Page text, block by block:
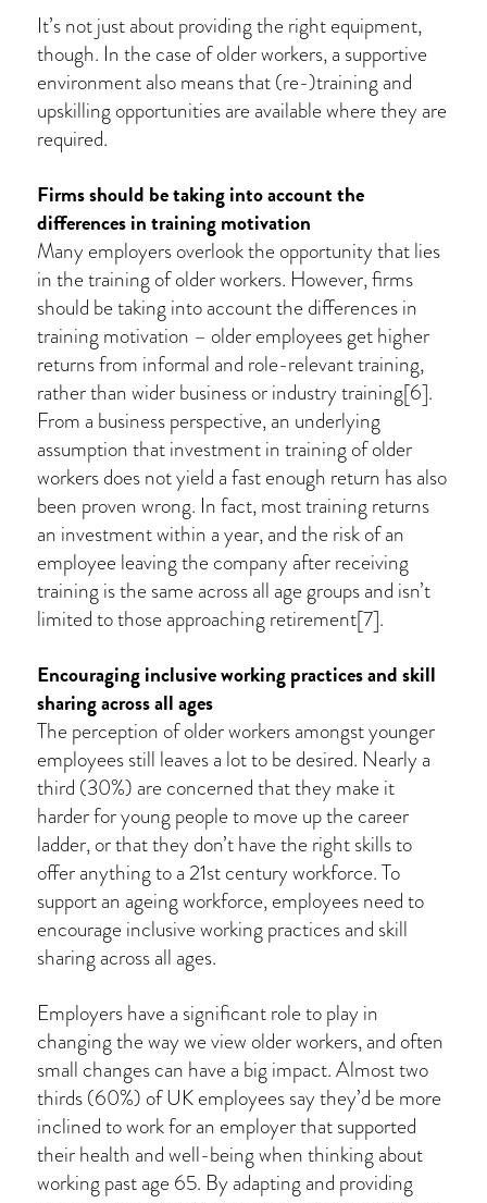
It’s not just about providing the right equipment,
though. In the case of older workers, a supportive
environment also means that (re-)training and
upskilling opportunities are available where they are
required.
Firms should be taking into account the
differences in training motivation
Many employers overlook the opportunity that lies
in the training of older workers. However, firms
should be taking into account the differences in
training motivation – older employees get higher
returns from informal and role-relevant training,
rather than wider business or industry training[6].
From a business perspective, an underlying
assumption that investment in training of older
workers does not yield a fast enough return has also
been proven wrong. In fact, most training returns
an investment within a year, and the risk of an
employee leaving the company after receiving
training is the same across all age groups and isn’t
limited to those approaching retirement[7].
Encouraging inclusive working practices and skill
sharing across all ages
The perception of older workers amongst younger
employees still leaves a lot to be desired. Nearly a
third (30%) are concerned that they make it
harder for young people to move up the career
ladder, or that they don’t have the right skills to
offer anything to a 21st century workforce. To
support an ageing workforce, employees need to
encourage inclusive working practices and skill
sharing across all ages.
Employers have a significant role to play in
changing the way we view older workers, and often
small changes can have a big impact. Almost two
thirds (60%) of UK employees say they’d be more
inclined to work for an employer that supported
their health and well-being when thinking about
working past age 65. By adapting and providing